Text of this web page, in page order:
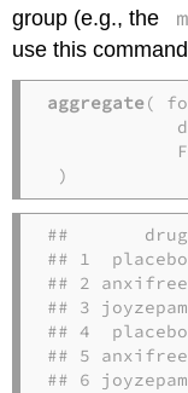
group (e.g., the
use this
aggregate(
)
##       drug
## 1
## 2
## 3
## 4
## 5
## 6